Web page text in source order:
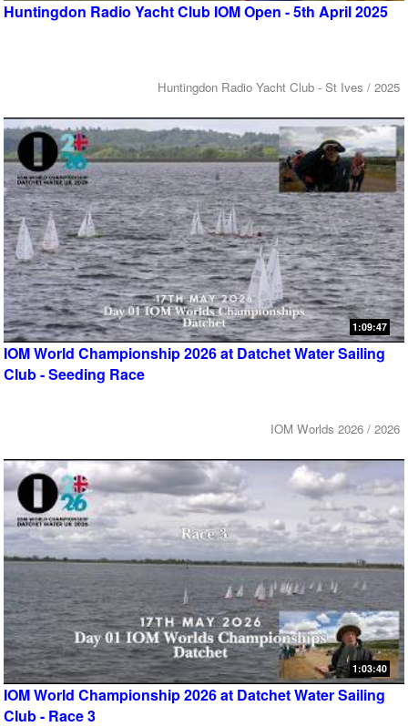
Huntingdon Radio Yacht Club IOM Open - 5th April 2025
Huntingdon Radio Yacht Club - St Ives / 2025
1:09:47
IOM World Championship 2026 at Datchet Water Sailing
Club - Seeding Race
IOM Worlds 2026 / 2026
1:03:40
IOM World Championship 2026 at Datchet Water Sailing
Club - Race 3